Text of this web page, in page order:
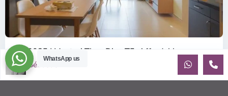
ID: 2085 | Masteri Thao Dien T5: Affordable ...
$540
Affordable 1-bedroom, 1-bathroom apartment for rent on the
WhatsApp us
Sébastien LE